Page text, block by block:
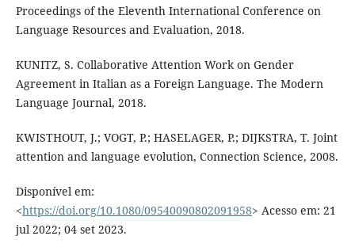
Proceedings of the Eleventh International Conference on
Language Resources and Evaluation, 2018.
KUNITZ, S. Collaborative Attention Work on Gender
Agreement in Italian as a Foreign Language. The Modern
Language Journal, 2018.
KWISTHOUT, J.; VOGT, P.; HASELAGER, P.; DIJKSTRA, T. Joint
attention and language evolution, Connection Science, 2008.
Disponível em:
<https://doi.org/10.1080/09540090802091958> Acesso em: 21
jul 2022; 04 set 2023.